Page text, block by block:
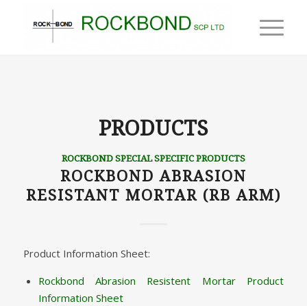
PRODUCTS
ROCKBOND SPECIAL SPECIFIC PRODUCTS
ROCKBOND ABRASION
RESISTANT MORTAR (RB ARM)
Product Information Sheet:
Rockbond Abrasion Resistent Mortar Product
Information Sheet